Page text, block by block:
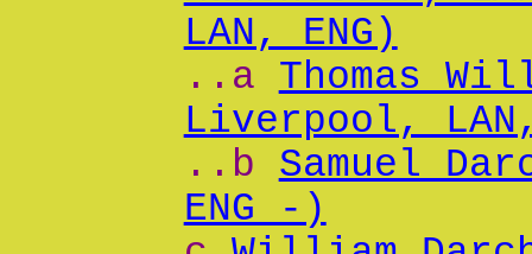
LAN, ENG)
..a Thomas
Liverpool,
..b Samuel
ENG -)